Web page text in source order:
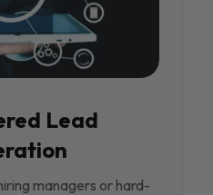
Lead
managers or hard-